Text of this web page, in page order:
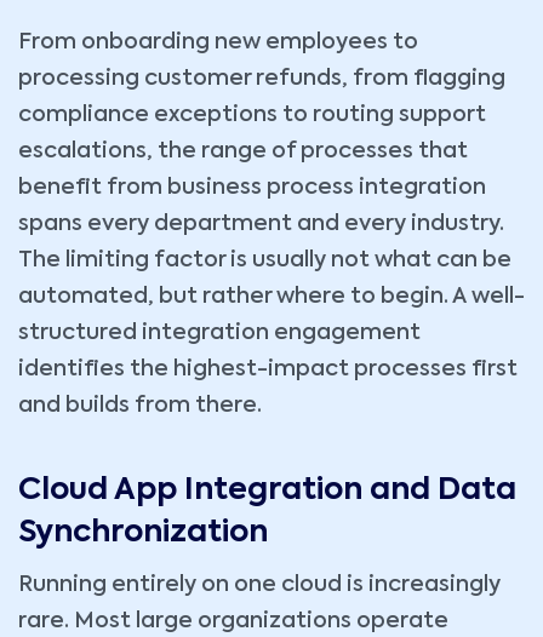
From onboarding new employees to
processing customer refunds, from flagging
compliance exceptions to routing support
escalations, the range of processes that
benefit from business process integration
spans every department and every industry.
The limiting factor is usually not what can be
automated, but rather where to begin. A well-
structured integration engagement
identifies the highest-impact processes first
and builds from there.
Cloud App Integration and Data
Synchronization
Running entirely on one cloud is increasingly
rare. Most large organizations operate